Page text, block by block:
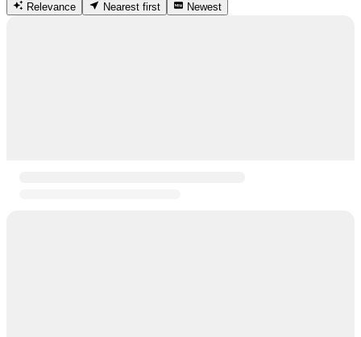
Relevance
Nearest first Newest